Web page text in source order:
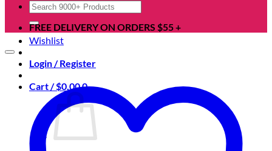
Wishlist
Login / Register
Cart /$0.000
FREE DELIVERY ON ORDERS $55 +